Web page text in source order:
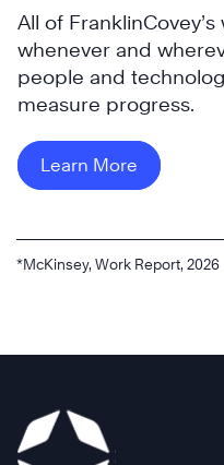
All of
whenever and
people and
measure progress.
Learn More
*McKinsey, Work Report, 2026